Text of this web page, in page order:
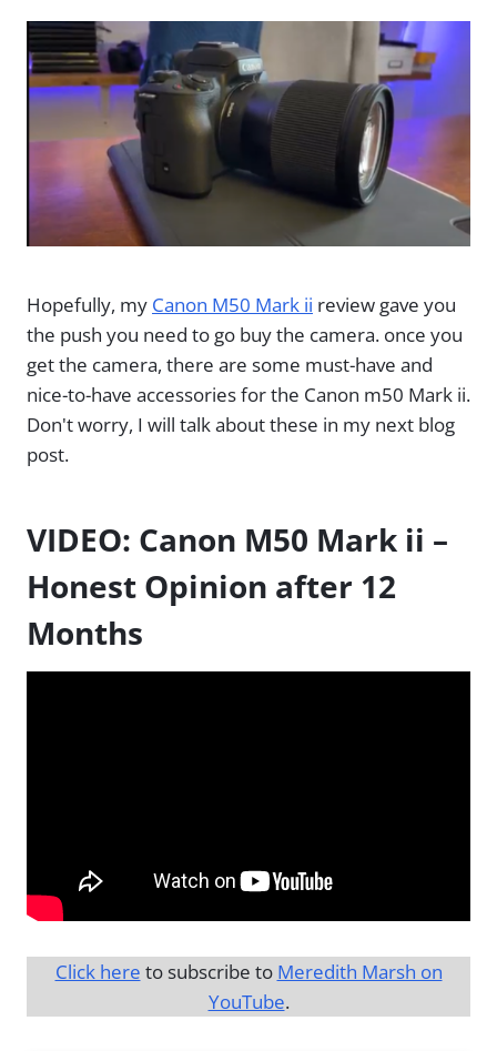
Hopefully, my Canon M50 Mark ii review gave you
the push you need to go buy the camera. once you
get the camera, there are some must-have and
nice-to-have accessories for the Canon m50 Mark ii.
Don't worry, I will talk about these in my next blog
post.
VIDEO: Canon M50 Mark ii –
Honest Opinion after 12
Months
Click here to subscribe to Meredith Marsh on
YouTube.